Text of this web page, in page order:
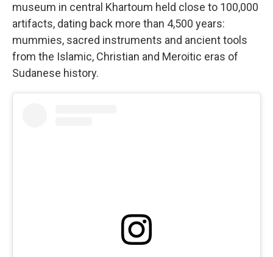
museum in central Khartoum held close to 100,000
artifacts, dating back more than 4,500 years:
mummies, sacred instruments and ancient tools
from the Islamic, Christian and Meroitic eras of
Sudanese history.